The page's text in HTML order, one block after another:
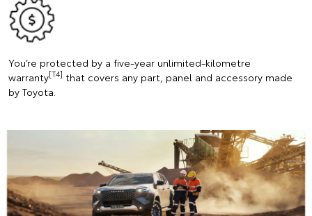
You’re protected by a five-year unlimited-kilometre
warranty[T4] that covers any part, panel and accessory made
by Toyota.